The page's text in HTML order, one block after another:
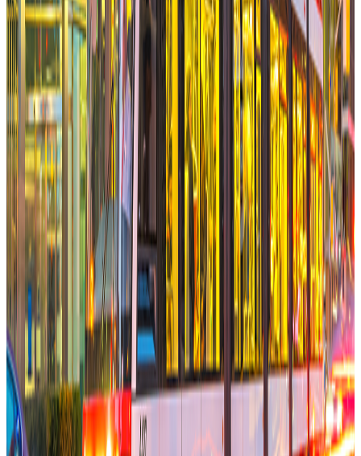
Make Toronto Digitally Native
Memo